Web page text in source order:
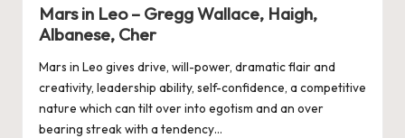
Mars in Leo – Gregg Wallace, Haigh,
Albanese, Cher
Mars in Leo gives drive, will-power, dramatic flair and
creativity, leadership ability, self-confidence, a competitive
nature which can tilt over into egotism and an over
bearing streak with a tendency…